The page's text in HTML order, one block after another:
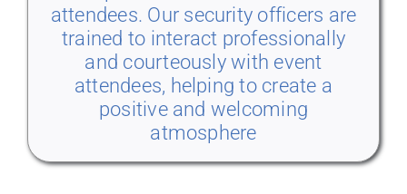
attendees. Our security officers are
trained to interact professionally
and courteously with event
attendees, helping to create a
positive and welcoming
atmosphere